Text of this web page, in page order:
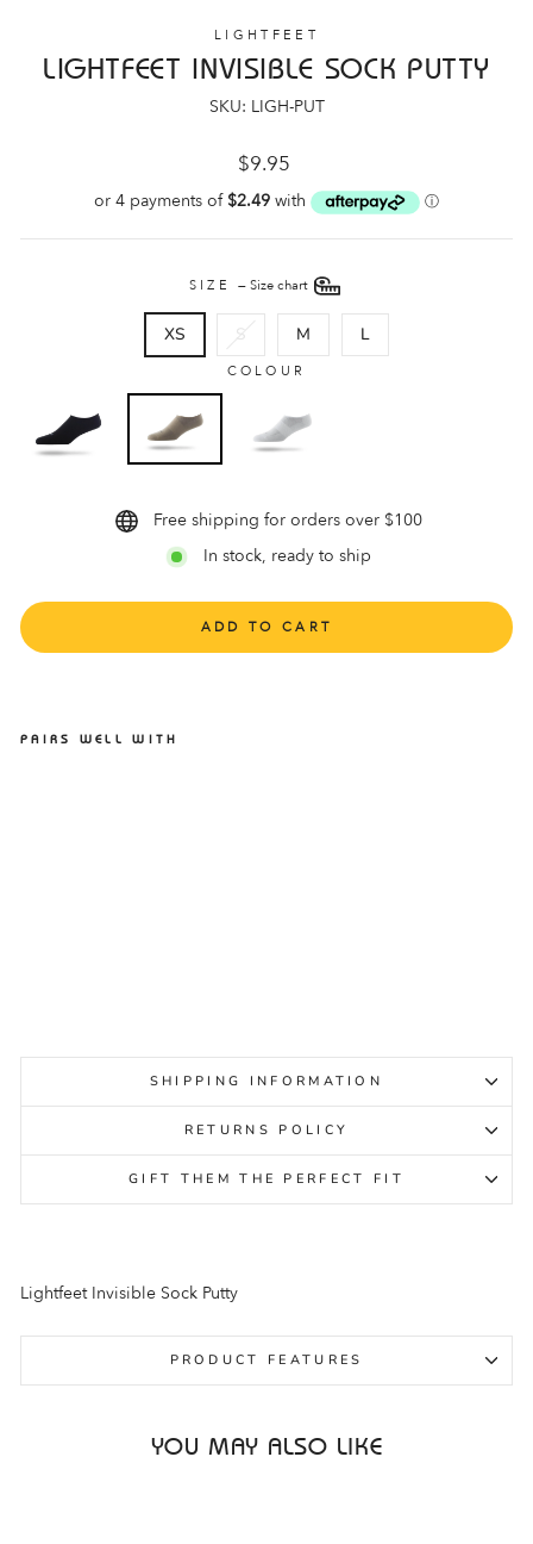
LIGHTFEET
LIGHTFEET INVISIBLE SOCK PUTTY
SKU: LIGH-PUT
Regular
$9.95
SIZE—Size chart
XS S M L
COLOUR
Free shipping for orders over $100
In stock, ready to ship
ADD TO CART
PAIRS WELL WITH
SHIPPING INFORMATION
RETURNS POLICY
GIFT THEM THE PERFECT FIT
Lightfeet Invisible Sock Putty
PRODUCT FEATURES
YOU MAY ALSO LIKE